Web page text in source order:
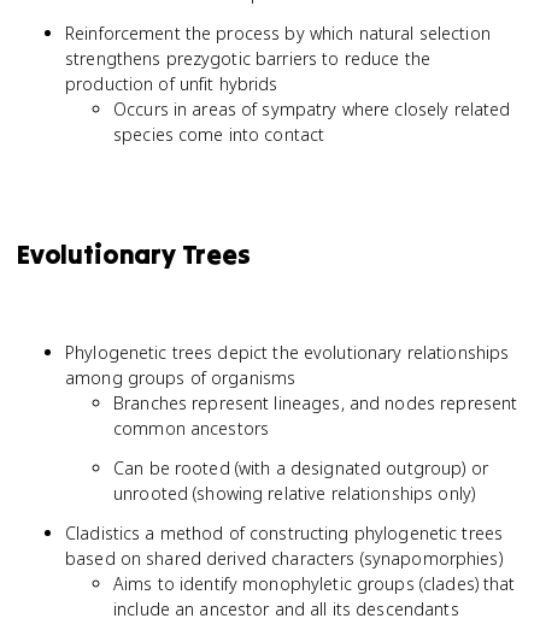
Reinforcement the process by which natural selection
strengthens prezygotic barriers to reduce the
production of unfit hybrids
Occurs in areas of sympatry where closely related
species come into contact
Evolutionary Trees
Phylogenetic trees depict the evolutionary relationships
among groups of organisms
Branches represent lineages, and nodes represent
common ancestors
Can be rooted (with a designated outgroup) or
unrooted (showing relative relationships only)
Cladistics a method of constructing phylogenetic trees
based on shared derived characters (synapomorphies)
Aims to identify monophyletic groups (clades) that
include an ancestor and all its descendants